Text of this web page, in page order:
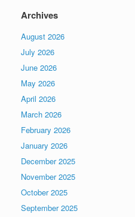
Archives
August 2026
July 2026
June 2026
May 2026
April 2026
March 2026
February 2026
January 2026
December 2025
November 2025
October 2025
September 2025